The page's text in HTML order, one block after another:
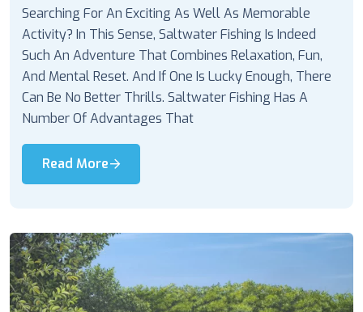
Searching For An Exciting As Well As Memorable
Activity? In This Sense, Saltwater Fishing Is Indeed
Such An Adventure That Combines Relaxation, Fun,
And Mental Reset. And If One Is Lucky Enough, There
Can Be No Better Thrills. Saltwater Fishing Has A
Number Of Advantages That
Read More